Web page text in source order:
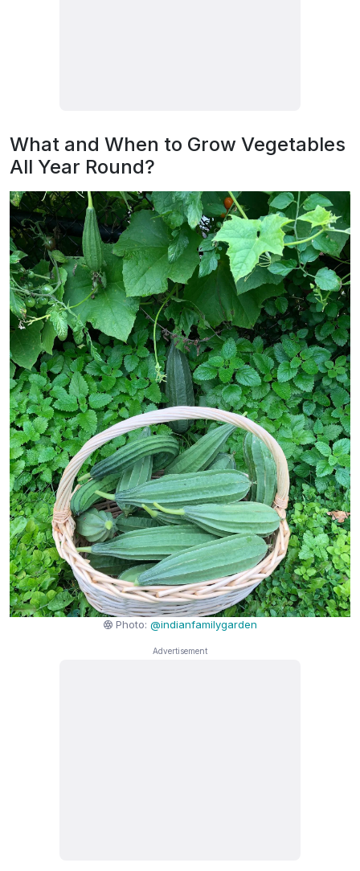
What and When to Grow Vegetables
All Year Round?
Photo:@indianfamilygarden